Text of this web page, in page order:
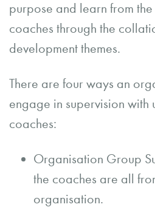
purpose and learn from
coaches through the
development themes.
There are four ways an
engage in supervision with
coaches:
Organisation Group
the coaches are all
organisation.